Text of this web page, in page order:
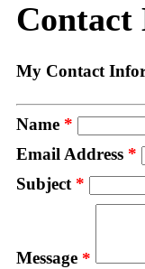
Contact
My Contact
Name *
Email Address *
Subject *
Message *